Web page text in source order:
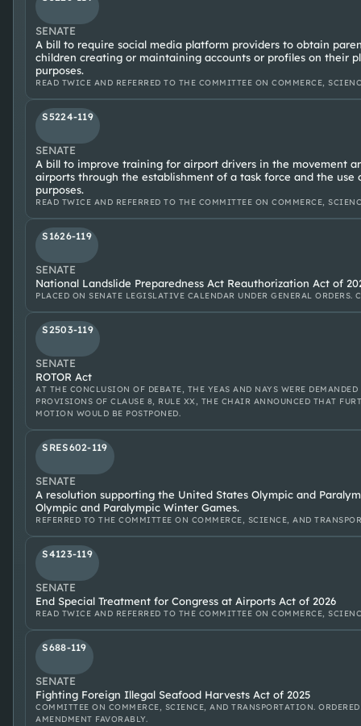
SENATE
A bill to require social media platform providers to obtain
children creating or maintaining accounts or profiles on their
purposes.
READ TWICE AND REFERRED TO THE COMMITTEE ON COMMERCE,
S5224-119
SENATE
A bill to improve training for airport drivers in the movement
airports through the establishment of a task force and the
purposes.
READ TWICE AND REFERRED TO THE COMMITTEE ON COMMERCE,
S1626-119
SENATE
National Landslide Preparedness Act Reauthorization Act of
PLACED ON SENATE LEGISLATIVE CALENDAR UNDER GENERAL ORDERS.
S2503-119
SENATE
ROTOR Act
AT THE CONCLUSION OF DEBATE, THE YEAS AND NAYS WERE
PROVISIONS OF CLAUSE 8, RULE XX, THE CHAIR ANNOUNCED THAT
MOTION WOULD BE POSTPONED.
SRES602-119
SENATE
A resolution supporting the United States Olympic and
Olympic and Paralympic Winter Games.
REFERRED TO THE COMMITTEE ON COMMERCE, SCIENCE, AND
S4123-119
SENATE
End Special Treatment for Congress at Airports Act of 2026
READ TWICE AND REFERRED TO THE COMMITTEE ON COMMERCE,
S688-119
SENATE
Fighting Foreign Illegal Seafood Harvests Act of 2025
COMMITTEE ON COMMERCE, SCIENCE, AND TRANSPORTATION.
AMENDMENT FAVORABLY.